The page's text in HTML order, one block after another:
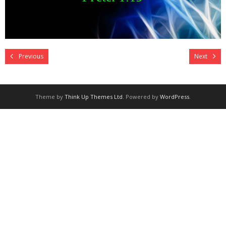
Previous Next
Theme by Think Up Themes Ltd. Powered by WordPress.